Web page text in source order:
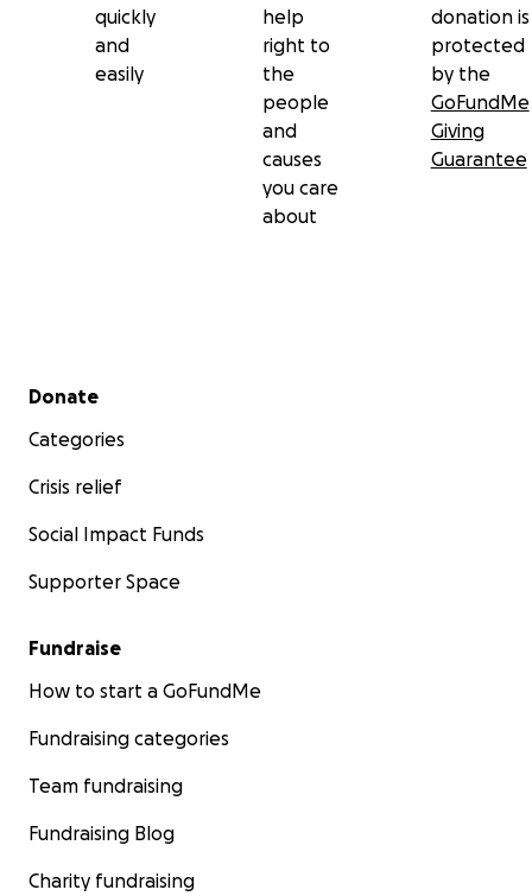
quickly
and
easily
help
right to
the
people
and
causes
you care
about
donation is
protected
by the
GoFundMe
Giving
Guarantee
Secondary menu
Donate
Categories
Crisis relief
Social Impact Funds
Supporter Space
Fundraise
How to start a GoFundMe
Fundraising categories
Team fundraising
Fundraising Blog
Charity fundraising